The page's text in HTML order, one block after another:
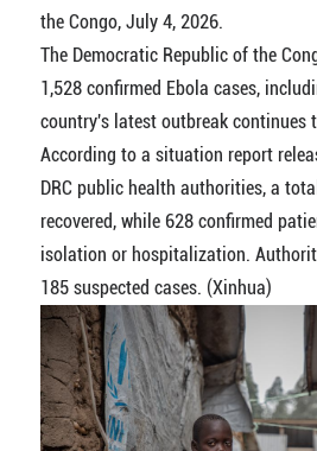
the Congo, July 4, 2026.
The Democratic Republic of the
1,528 confirmed Ebola cases,
country's latest outbreak continues
According to a situation report
DRC public health authorities, a
recovered, while 628 confirmed
isolation or hospitalization.
185 suspected cases. (Xinhua)